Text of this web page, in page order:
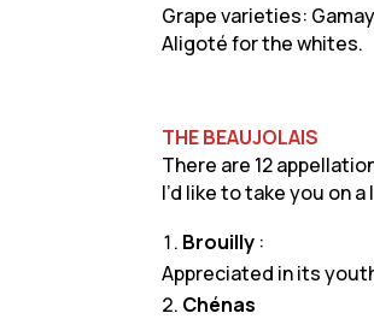
Grape varieties:
Aligoté for the whites.
THE BEAUJOLAIS
There are 12
I’d like to take you on
Brouilly :
Appreciated in its
Chénas